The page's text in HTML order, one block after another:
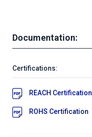
Documentation:
Certifications:
REACH Certification
ROHS Certification